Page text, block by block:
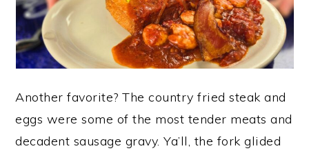
Another favorite? The country fried steak and
eggs were some of the most tender meats and
decadent sausage gravy. Ya’ll, the fork glided